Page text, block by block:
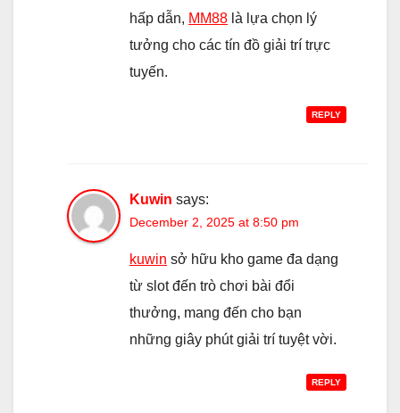
hấp dẫn, MM88 là lựa chọn lý
tưởng cho các tín đồ giải trí trực
tuyến.
REPLY
Kuwin says:
December 2, 2025 at 8:50 pm
kuwin sở hữu kho game đa dạng
từ slot đến trò chơi bài đổi
thưởng, mang đến cho bạn
những giây phút giải trí tuyệt vời.
REPLY